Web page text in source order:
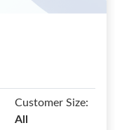
Customer Size:
All